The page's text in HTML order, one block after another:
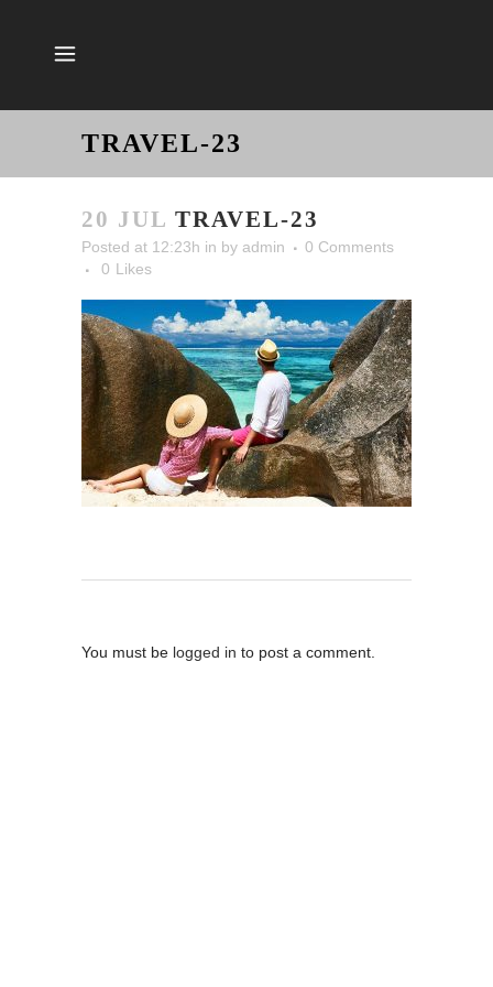
TRAVEL-23
20 JUL TRAVEL-23
Posted at 12:23h in by admin
0 Comments
0 Likes
You must be logged in to post a comment.